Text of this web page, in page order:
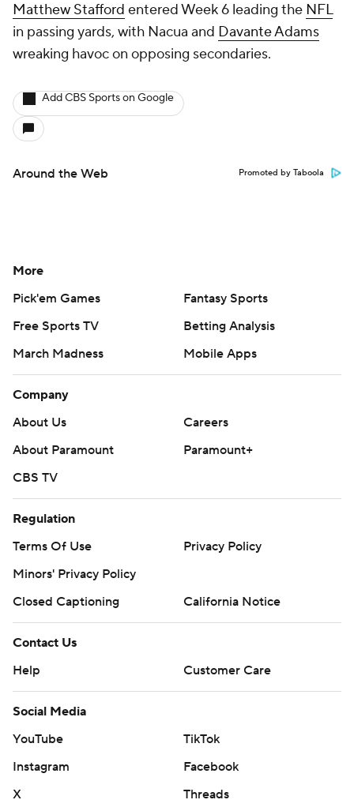
Matthew Stafford entered Week 6 leading the NFL
in passing yards, with Nacua and Davante Adams
wreaking havoc on opposing secondaries.
Add CBS Sports on Google
Around the Web Promoted by Taboola
More
Pick'em Games
Fantasy Sports
Free Sports TV
Betting Analysis
March Madness
Mobile Apps
Company
About Us
Careers
About Paramount
Paramount+
CBS TV
Regulation
Terms Of Use
Privacy Policy
Minors' Privacy Policy
Closed Captioning
California Notice
Contact Us
Help
Customer Care
Social Media
YouTube
TikTok
Instagram
Facebook
X
Threads